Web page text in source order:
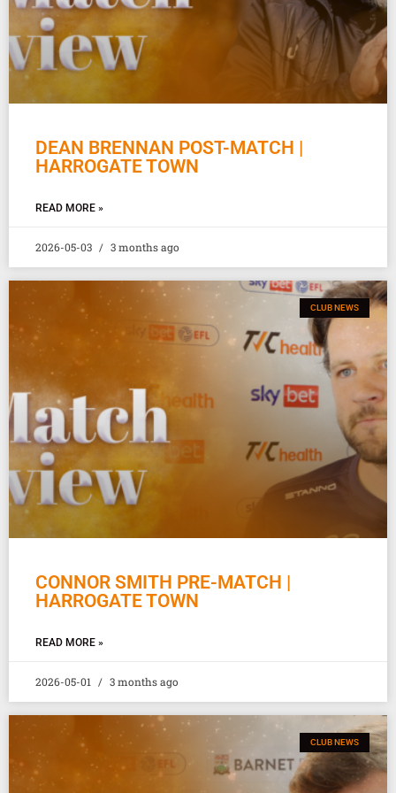
DEAN BRENNAN POST-MATCH |
HARROGATE TOWN
READ MORE »
2026-05-03 3 months ago
CLUB NEWS
CONNOR SMITH PRE-MATCH |
HARROGATE TOWN
READ MORE »
2026-05-01 3 months ago
CLUB NEWS